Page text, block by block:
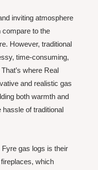
inviting atmosphere
compare to the
However, traditional
time-consuming,
where Real
and realistic gas
both warmth and
of traditional
gas logs is their
which